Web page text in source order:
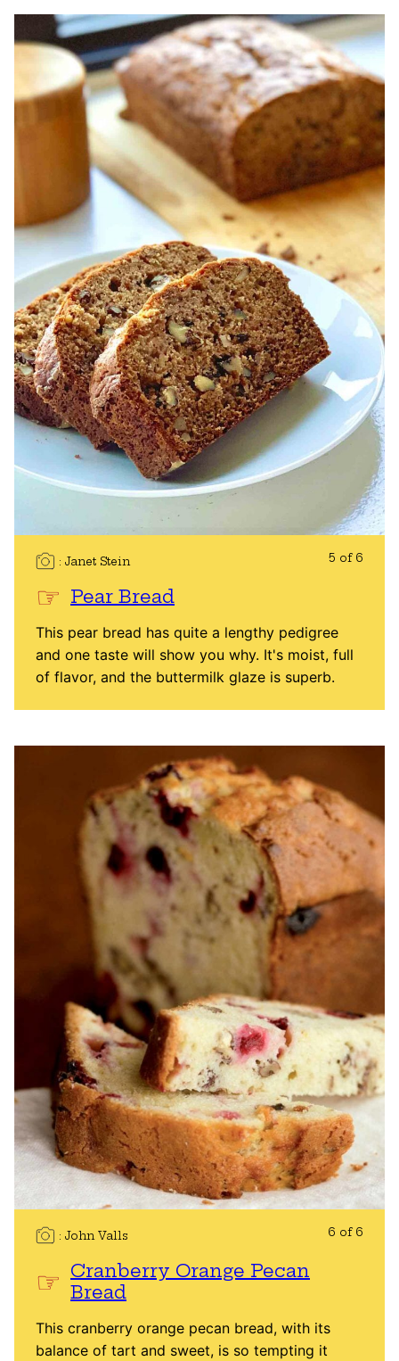
Janet Stein 5 of 6
Pear Bread
This pear bread has quite a lengthy pedigree
and one taste will show you why. It's moist, full
of flavor, and the buttermilk glaze is superb.
John Valls 6 of 6
Cranberry Orange Pecan
Bread
This cranberry orange pecan bread, with its
balance of tart and sweet, is so tempting it